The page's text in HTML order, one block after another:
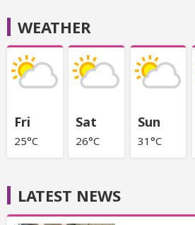
WEATHER
Fri
25°C
Sat
26°C
Sun
31°C
LATEST NEWS